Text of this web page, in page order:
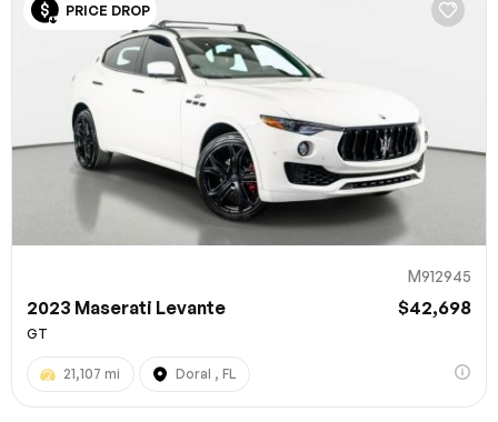
PRICE DROP
M912945
2023 Maserati Levante $42,698
GT
21,107 mi Doral , FL